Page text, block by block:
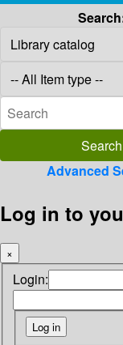
Advanced
Log in to
×
Login: